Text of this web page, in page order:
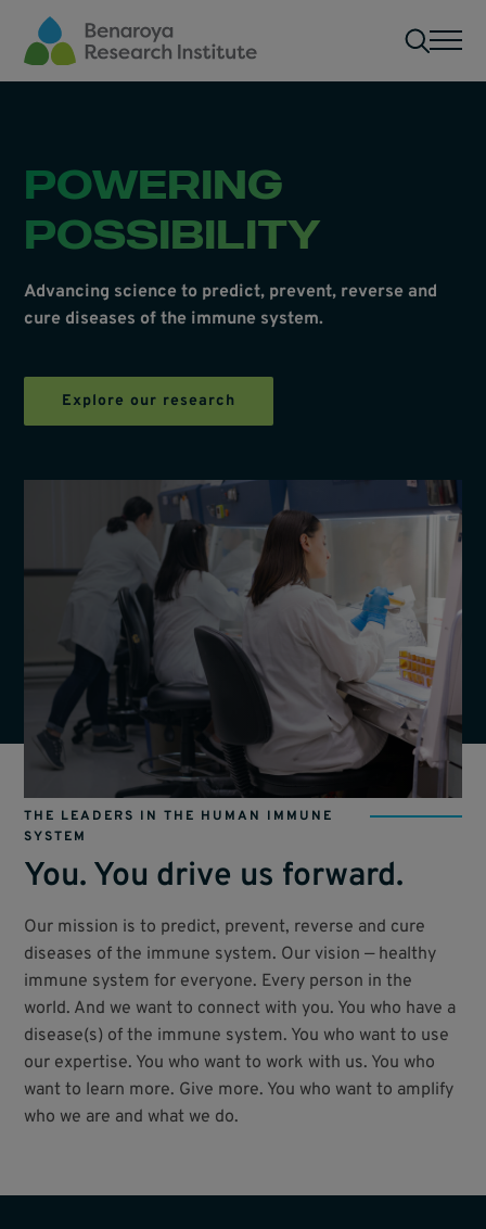
Skip to main content
POWERING
POSSIBILITY
Advancing science to predict, prevent, reverse and
cure diseases of the immune system.
Explore our research
THE LEADERS IN THE HUMAN IMMUNE
SYSTEM
You. You drive us forward.
Our mission is to predict, prevent, reverse and cure
diseases of the immune system. Our vision — healthy
immune system for everyone. Every person in the
world. And we want to connect with you. You who have a
disease(s) of the immune system. You who want to use
our expertise. You who want to work with us. You who
want to learn more. Give more. You who want to amplify
who we are and what we do.